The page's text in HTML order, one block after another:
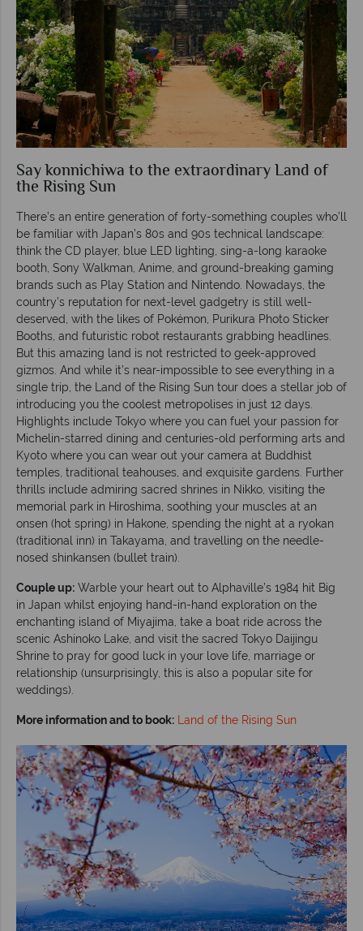
Say konnichiwa to the extraordinary Land of
the Rising Sun
There’s an entire generation of forty-something couples who’ll
be familiar with Japan’s 80s and 90s technical landscape:
think the CD player, blue LED lighting, sing-a-long karaoke
booth, Sony Walkman, Anime, and ground-breaking gaming
brands such as Play Station and Nintendo. Nowadays, the
country’s reputation for next-level gadgetry is still well-
deserved, with the likes of Pokémon, Purikura Photo Sticker
Booths, and futuristic robot restaurants grabbing headlines.
But this amazing land is not restricted to geek-approved
gizmos. And while it’s near-impossible to see everything in a
single trip, the Land of the Rising Sun tour does a stellar job of
introducing you the coolest metropolises in just 12 days.
Highlights include Tokyo where you can fuel your passion for
Michelin-starred dining and centuries-old performing arts and
Kyoto where you can wear out your camera at Buddhist
temples, traditional teahouses, and exquisite gardens. Further
thrills include admiring sacred shrines in Nikko, visiting the
memorial park in Hiroshima, soothing your muscles at an
onsen (hot spring) in Hakone, spending the night at a ryokan
(traditional inn) in Takayama, and travelling on the needle-
nosed shinkansen (bullet train).
Couple up: Warble your heart out to Alphaville’s 1984 hit Big
in Japan whilst enjoying hand-in-hand exploration on the
enchanting island of Miyajima, take a boat ride across the
scenic Ashinoko Lake, and visit the sacred Tokyo Daijingu
Shrine to pray for good luck in your love life, marriage or
relationship (unsurprisingly, this is also a popular site for
weddings).
More information and to book: Land of the Rising Sun